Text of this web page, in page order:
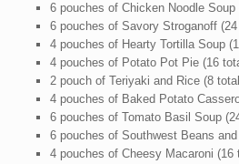
6 pouches of Chicken Noodle
6 pouches of Savory Stroganoff
4 pouches of Hearty Tortilla Soup
4 pouches of Potato Pot Pie (16
2 pouch of Teriyaki and Rice (8
4 pouches of Baked Potato
6 pouches of Tomato Basil Soup
6 pouches of Southwest Beans
4 pouches of Cheesy Macaroni (16